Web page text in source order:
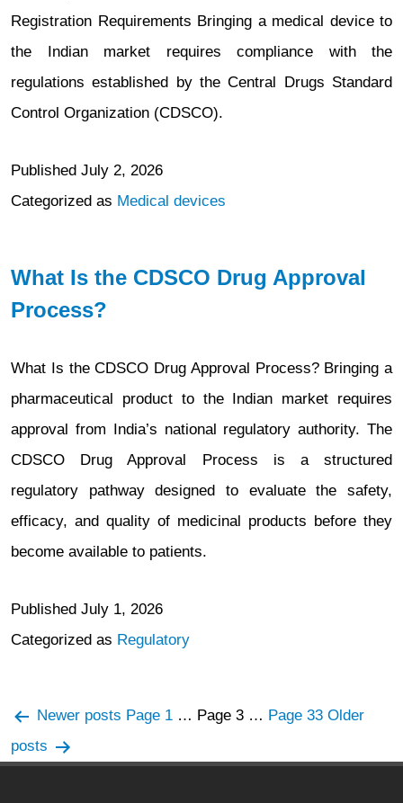
Registration Requirements Bringing a medical device to
the Indian market requires compliance with the
regulations established by the Central Drugs Standard
Control Organization (CDSCO).
Published July 2, 2026
Categorized as Medical devices
What Is the CDSCO Drug Approval
Process?
What Is the CDSCO Drug Approval Process? Bringing a
pharmaceutical product to the Indian market requires
approval from India’s national regulatory authority. The
CDSCO Drug Approval Process is a structured
regulatory pathway designed to evaluate the safety,
efficacy, and quality of medicinal products before they
become available to patients.
Published July 1, 2026
Categorized as Regulatory
Posts
navigation
Newer posts Page 1 … Page 3 … Page 33 Older
posts